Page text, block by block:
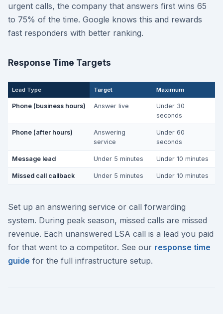
urgent calls, the company that answers first wins 65
to 75% of the time. Google knows this and rewards
fast responders with better ranking.
Response Time Targets
Lead Type Target Maximum
Phone (business hours) Answer live
Under 30
seconds
Phone (after hours)
Answering
service
Under 60
seconds
Message lead Under 5 minutes Under 10 minutes
Missed call callback Under 5 minutes Under 10 minutes
Set up an answering service or call forwarding
system. During peak season, missed calls are missed
revenue. Each unanswered LSA call is a lead you paid
for that went to a competitor. See our response time
guide for the full infrastructure setup.